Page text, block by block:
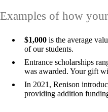
Examples of how
$1,000 is the average
of our students.
Entrance scholarships
was awarded. Your gift
In 2021, Renison
providing addition